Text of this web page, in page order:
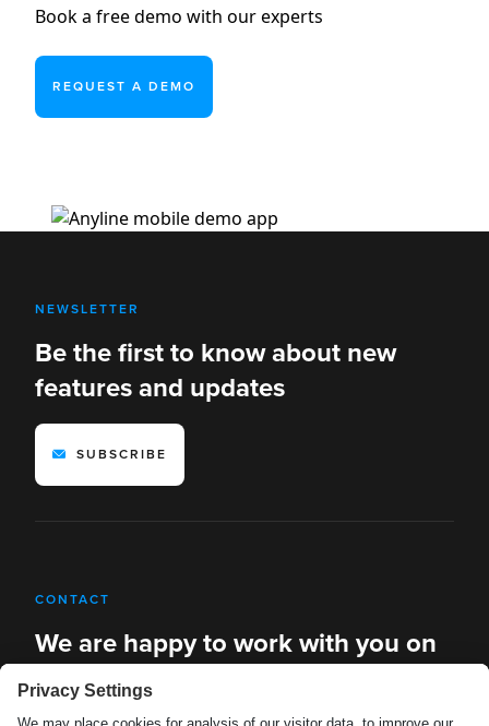
Book a free demo with our experts
REQUEST A DEMO
NEWSLETTER
Be the first to know about new
features and updates
SUBSCRIBE
CONTACT
We are happy to work with you on
new solutions